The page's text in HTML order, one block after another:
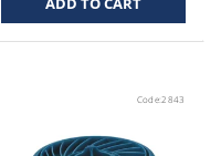
Code:2843